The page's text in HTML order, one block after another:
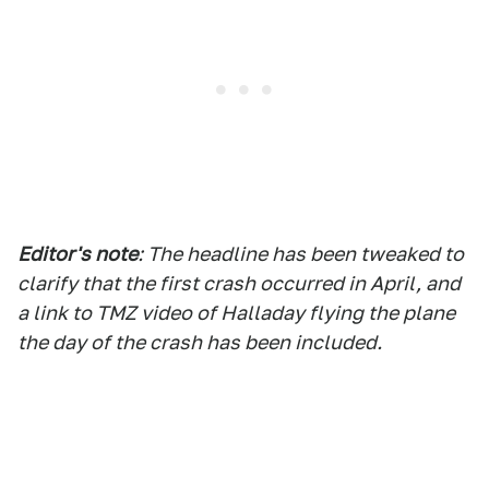
Editor's note: The headline has been tweaked to
clarify that the first crash occurred in April, and
a link to TMZ video of Halladay flying the plane
the day of the crash has been included.